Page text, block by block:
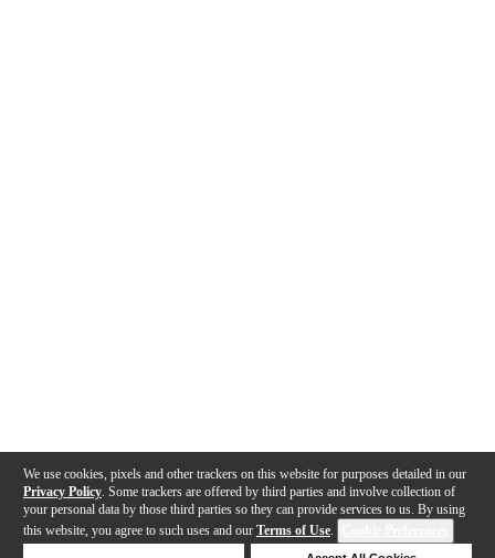
We use cookies, pixels and other trackers on this website for purposes detailed in our
Privacy Policy . Some trackers are offered by third parties and involve collection of
your personal data by those third parties so they can provide services to us. By using
this website, you agree to such uses and our Terms of Use.